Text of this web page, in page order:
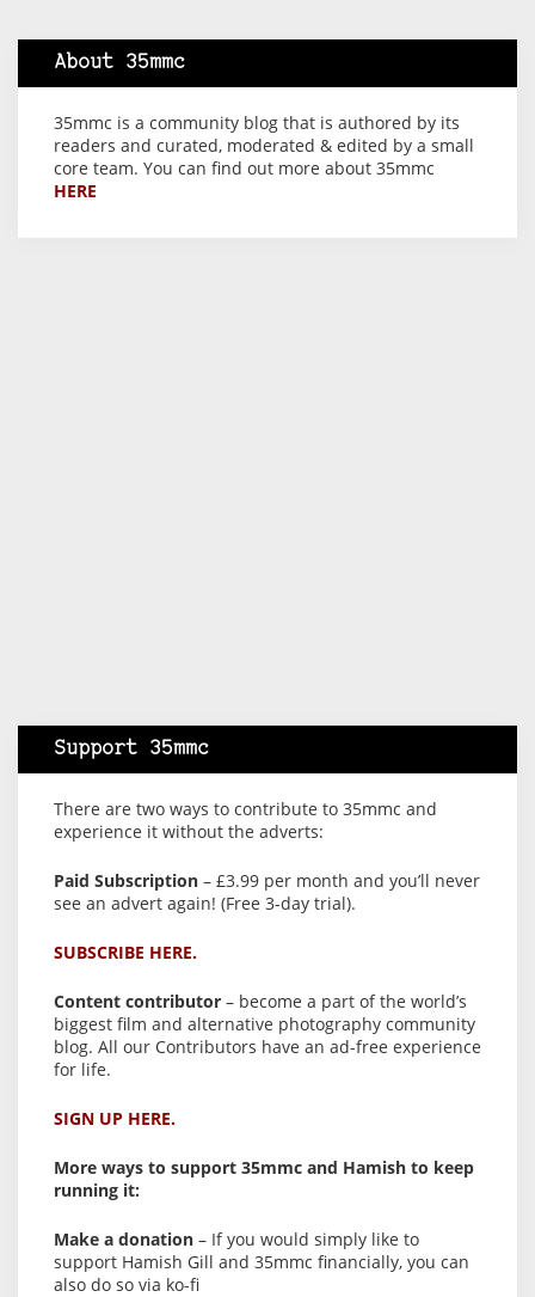
About 35mmc
35mmc is a community blog that is authored by its
readers and curated, moderated & edited by a small
core team. You can find out more about 35mmc
HERE
Support 35mmc
There are two ways to contribute to 35mmc and
experience it without the adverts:
Paid Subscription – £3.99 per month and you’ll never
see an advert again! (Free 3-day trial).
SUBSCRIBE HERE.
Content contributor – become a part of the world’s
biggest film and alternative photography community
blog. All our Contributors have an ad-free experience
for life.
SIGN UP HERE.
More ways to support 35mmc and Hamish to keep
running it:
Make a donation – If you would simply like to
support Hamish Gill and 35mmc financially, you can
also do so via ko-fi